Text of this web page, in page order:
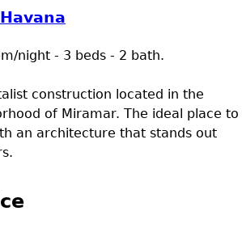
night - 3 beds - 2 bath.
construction located in the
of Miramar. The ideal place to
an architecture that stands out